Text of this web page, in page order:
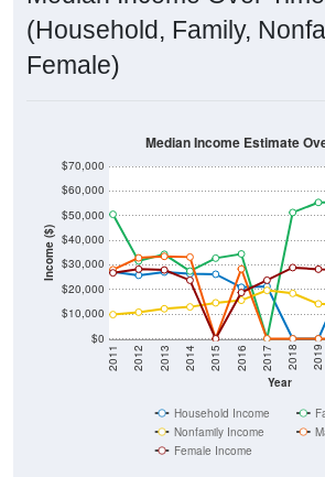
(Household, Family,
Female)
Income ($)
$0
$10,000
$20,000
$30,000
$40,000
$50,000
$60,000
Year
2011 2012 2013 2014 2015 2016 2017 2018 2019
Nonfamily Income
Female Income